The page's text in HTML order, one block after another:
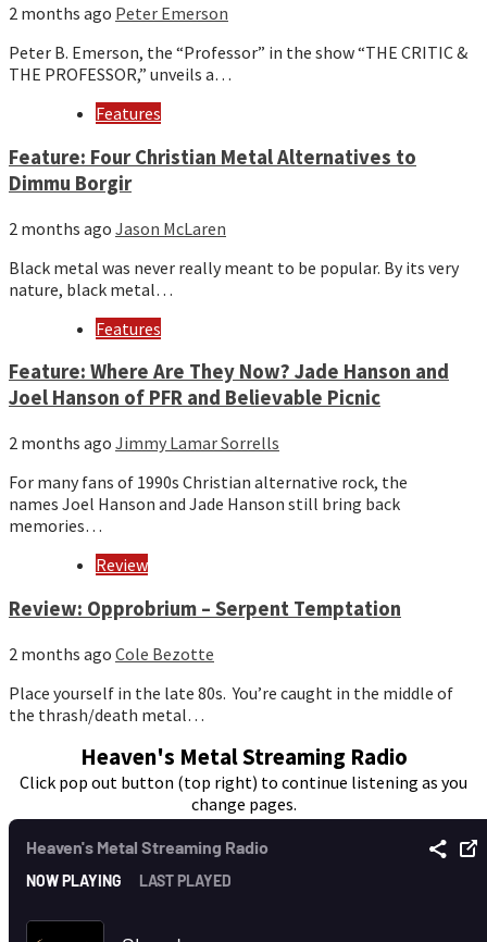
2 months ago Peter Emerson
Peter B. Emerson, the “Professor” in the show “THE CRITIC &
THE PROFESSOR,” unveils a…
Features
Feature: Four Christian Metal Alternatives to
Dimmu Borgir
2 months ago Jason McLaren
Black metal was never really meant to be popular. By its very
nature, black metal…
Features
Feature: Where Are They Now? Jade Hanson and
Joel Hanson of PFR and Believable Picnic
2 months ago Jimmy Lamar Sorrells
For many fans of 1990s Christian alternative rock, the
names Joel Hanson and Jade Hanson still bring back
memories…
Review
Review: Opprobrium – Serpent Temptation
2 months ago Cole Bezotte
Place yourself in the late 80s. You’re caught in the middle of
the thrash/death metal…
Heaven's Metal Streaming Radio
Click pop out button (top right) to continue listening as you
change pages.